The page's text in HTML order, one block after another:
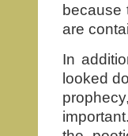
because
are
In
looked